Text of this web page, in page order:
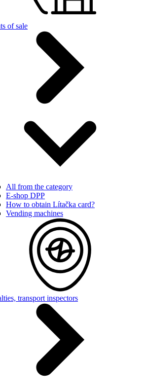
of sale
All from the category
E-shop DPP
How to obtain Lítačka card?
Vending machines
transport inspectors